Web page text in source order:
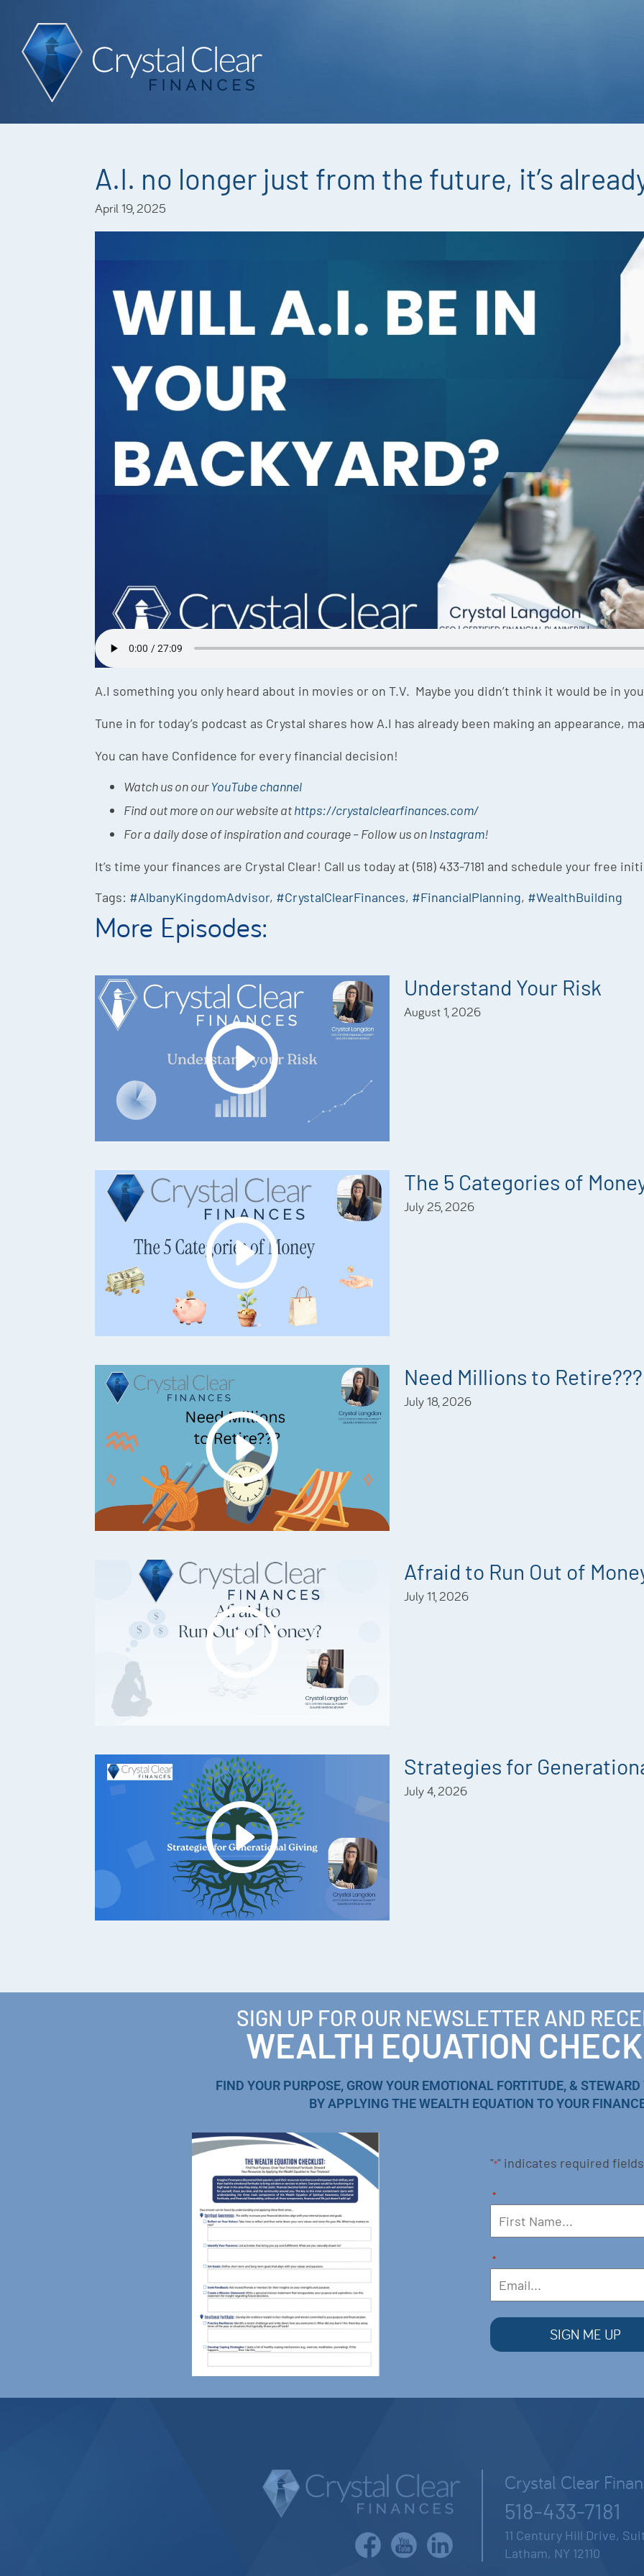
A.I. no longer just from the future, it’s
April 19, 2025
A.I something you only heard about in movies or on T.V. Maybe you didn’t think it would be in
Tune in for today’s podcast as Crystal shares how A.I has already been making an appearance,
You can have Confidence for every financial decision!
Watch us on ourYouTube channel
Find out more on our website athttps://crystalclearfinances.com/
For a daily dose of inspiration and courage – Follow us onInstagram!
It’s time your finances are Crystal Clear! Call us today at (518) 433-7181 and schedule your free
Tags: #AlbanyKingdomAdvisor, #CrystalClearFinances, #FinancialPlanning, #WealthBuilding
More Episodes:
Understand Your Risk
August 1, 2026
The 5 Categories of
July 25, 2026
Need Millions to Retire???
July 18, 2026
Afraid to Run Out of
July 11, 2026
Strategies for
July 4, 2026
SIGN UP FOR OUR NEWSLETTER AND
WEALTH EQUATION
FIND YOUR PURPOSE, GROW YOUR EMOTIONAL FORTITUDE, & STEWARD
BY APPLYING THE WEALTH EQUATION TO YOUR
"*" indicates required fields
*
*
Crystal Clear
518-433-7181
11 Century Hill Drive,
Latham, NY 12110